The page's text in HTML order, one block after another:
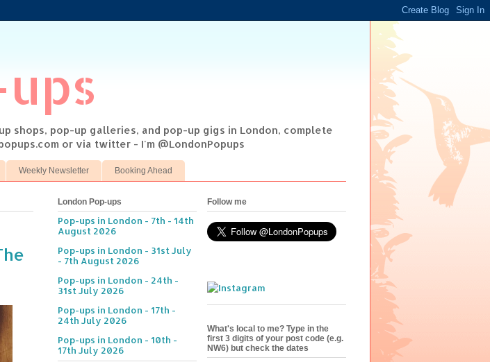
shops, pop-up galleries, and pop-up gigs in London, complete
or via twitter - I'm @LondonPopups
Weekly Newsletter Booking Ahead
London Pop-ups
Pop-ups in London - 7th - 14th
August 2026
Pop-ups in London - 31st July
- 7th August 2026
Pop-ups in London - 24th -
31st July 2026
Pop-ups in London - 17th -
24th July 2026
Pop-ups in London - 10th -
17th July 2026
Follow me
What's local to me? Type in the
first 3 digits of your post code (e.g.
NW6) but check the dates